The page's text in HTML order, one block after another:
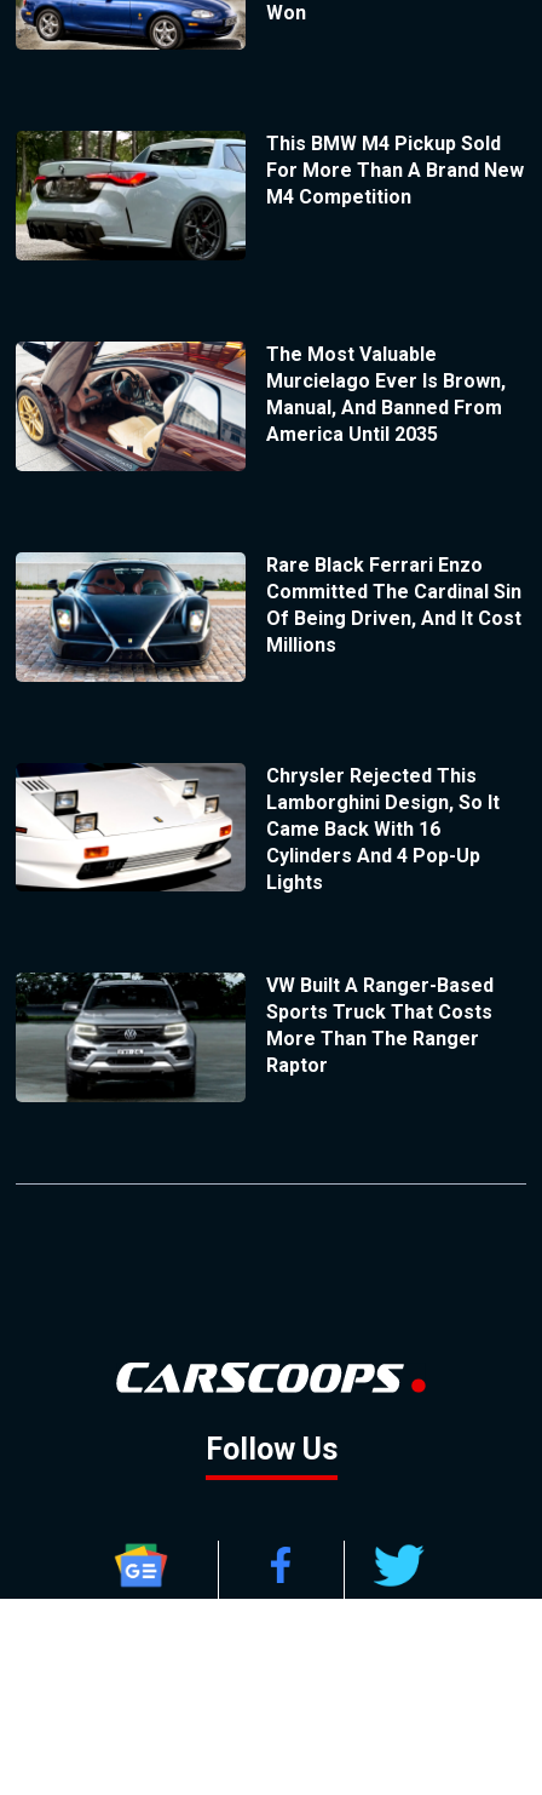
Won
This BMW M4 Pickup Sold
For More Than A Brand New
M4 Competition
The Most Valuable
Murcielago Ever Is Brown,
Manual, And Banned From
America Until 2035
Rare Black Ferrari Enzo
Committed The Cardinal Sin
Of Being Driven, And It Cost
Millions
Chrysler Rejected This
Lamborghini Design, So It
Came Back With 16
Cylinders And 4 Pop-Up
Lights
VW Built A Ranger-Based
Sports Truck That Costs
More Than The Ranger
Raptor
Follow Us